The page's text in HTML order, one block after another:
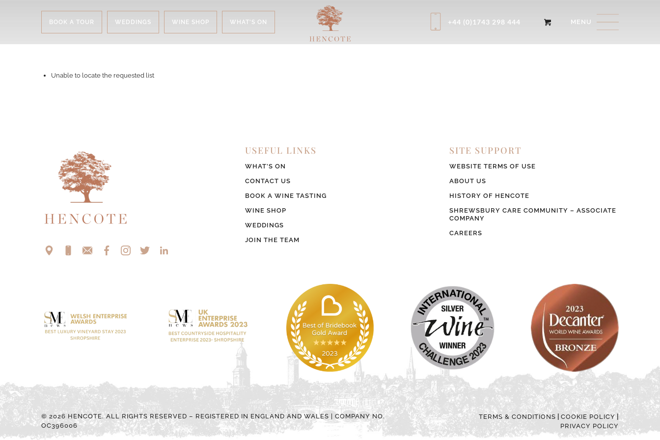
BOOK A TOUR WEDDINGS WINE SHOP WHAT'S ON +44 (0)1743 298 444
Unable to locate the requested list
USEFUL LINKS
WHAT’S ON
CONTACT US
BOOK A WINE TASTING
WINE SHOP
WEDDINGS
JOIN THE TEAM
SITE SUPPORT
WEBSITE TERMS OF USE
ABOUT US
HISTORY OF HENCOTE
SHREWSBURY CARE COMMUNITY – ASSOCIATE
COMPANY
CAREERS
© 2026 HENCOTE. ALL RIGHTS RESERVED – REGISTERED IN ENGLAND AND WALES | COMPANY NO.
OC396006
TERMS & CONDITIONS |COOKIE POLICY |
PRIVACY POLICY